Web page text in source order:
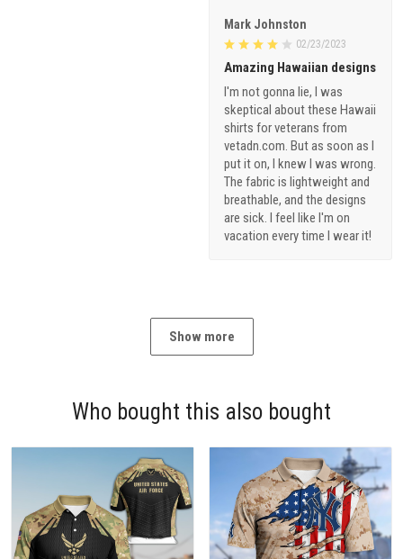
Mark Johnston
02/23/2023
Amazing Hawaiian designs
I'm not gonna lie, I was
skeptical about these Hawaii
shirts for veterans from
vetadn.com. But as soon as I
put it on, I knew I was wrong.
The fabric is lightweight and
breathable, and the designs
are sick. I feel like I'm on
vacation every time I wear it!
Show more
Who bought this also bought